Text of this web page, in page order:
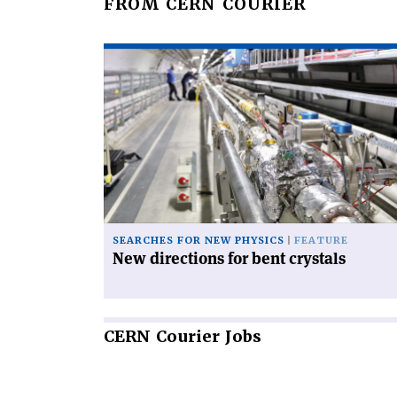
Read
article
'New
directions
for
bent
crystals'
SEARCHES FOR NEW PHYSICS FEATURE
New directions for bent crystals
CERN Courier Jobs